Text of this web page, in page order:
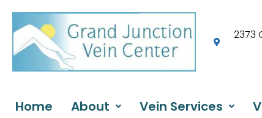
2373
Home About Vein Services